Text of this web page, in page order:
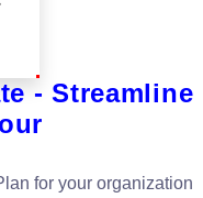
- Streamline
for your organization